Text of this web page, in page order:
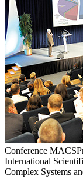
Conference
International
Complex Systems